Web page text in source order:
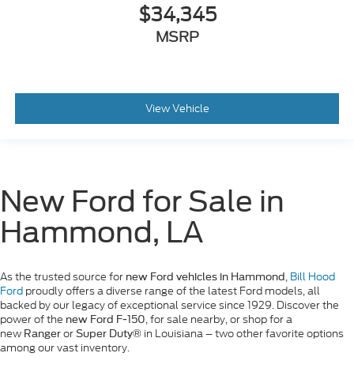
$34,345
MSRP
View Vehicle
New Ford for Sale in
Hammond, LA
As the trusted source for new Ford vehicles in Hammond , Bill Hood
Ford proudly offers a diverse range of the latest Ford models, all
backed by our legacy of exceptional service since 1929. Discover the
power of the new Ford F-150, for sale nearby, or shop for a
new Ranger or Super Duty® in Louisiana – two other favorite options
among our vast inventory.